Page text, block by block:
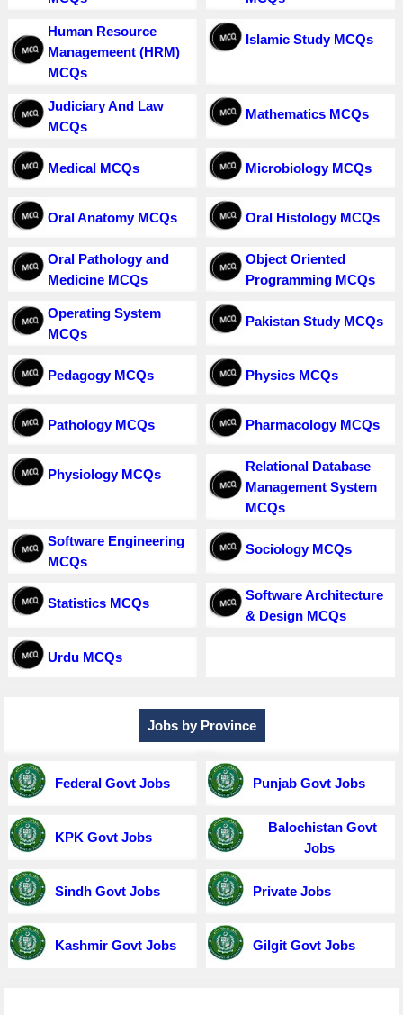
Human Resource
Managemeent (HRM)
MCQs
Islamic Study MCQs
Judiciary And Law
MCQs
Mathematics MCQs
Medical MCQs Microbiology MCQs
Oral Anatomy MCQs Oral Histology MCQs
Oral Pathology and
Medicine MCQs
Object Oriented
Programming MCQs
Operating System
MCQs
Pakistan Study MCQs
Pedagogy MCQs Physics MCQs
Pathology MCQs Pharmacology MCQs
Physiology MCQs
Relational Database
Management System
MCQs
Software Engineering
MCQs
Sociology MCQs
Statistics MCQs
Software Architecture
& Design MCQs
Urdu MCQs
Jobs by Province
Federal Govt Jobs Punjab Govt Jobs
KPK Govt Jobs
Balochistan Govt
Jobs
Sindh Govt Jobs Private Jobs
Kashmir Govt Jobs Gilgit Govt Jobs